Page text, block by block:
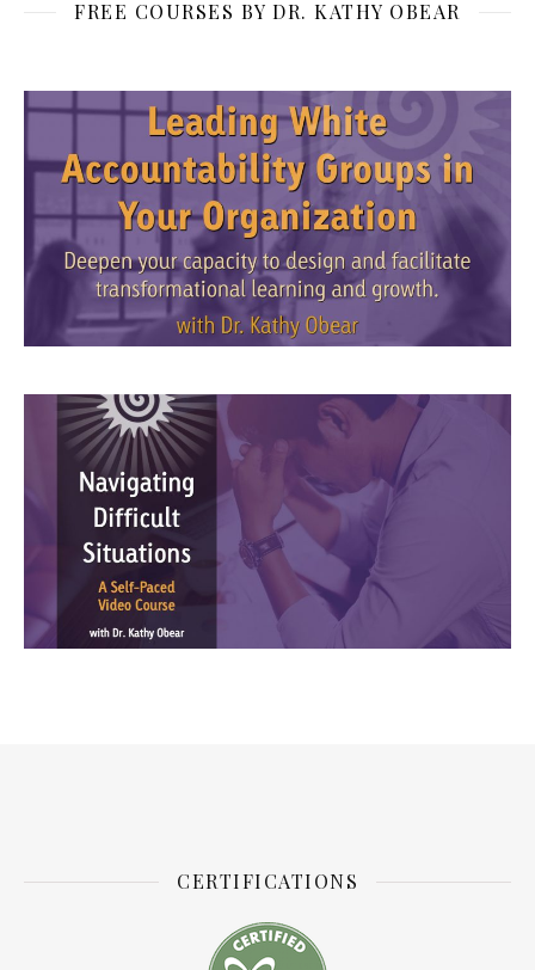
FREE COURSES BY DR. KATHY OBEAR
CERTIFICATIONS